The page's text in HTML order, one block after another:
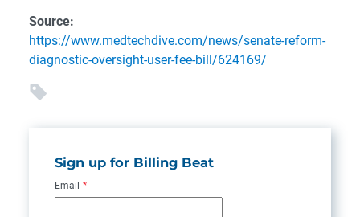
Source:
https://www.medtechdive.com/news/senate-reform-
diagnostic-oversight-user-fee-bill/624169/
Sign up for Billing Beat
Email *